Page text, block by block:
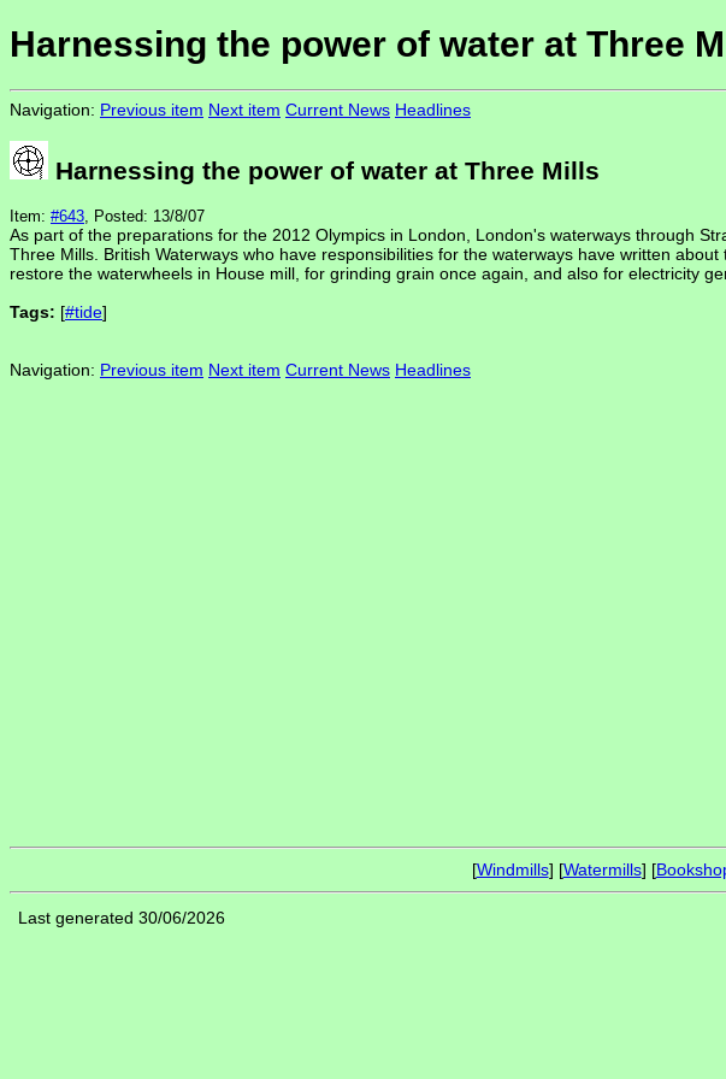
Harnessing the power of water at Three
Navigation: Previous item Next item Current News Headlines
Harnessing the power of water at Three Mills
Item: #643, Posted: 13/8/07
As part of the preparations for the 2012 Olympics in London, London's waterways through
Three Mills. British Waterways who have responsibilities for the waterways have written
restore the waterwheels in House mill, for grinding grain once again, and also for electricity
Tags: [#tide]
Navigation: Previous item Next item Current News Headlines
[Windmills] [Watermills] [
Last generated 30/06/2026